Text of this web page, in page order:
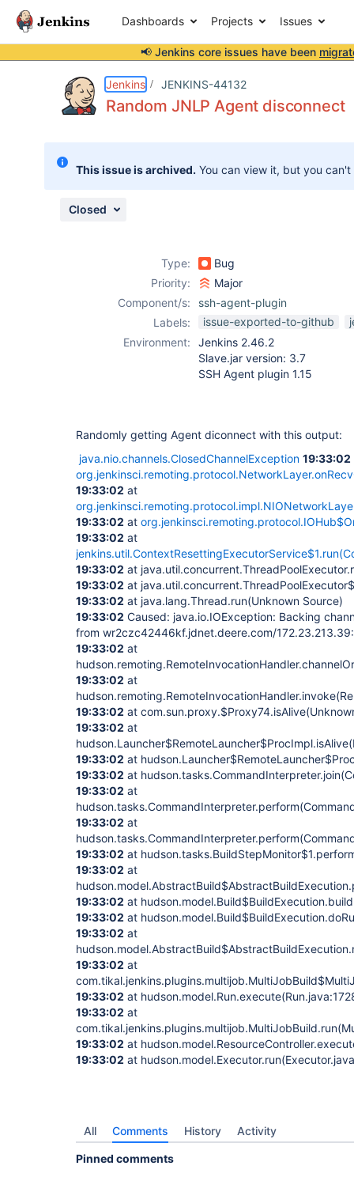
Dashboards Projects Issues
📢 Jenkins core issues have been
Jenkins JENKINS-44132
Random JNLP Agent disconnect
This issue is archived. You can view it, but you
Closed
Type:
Bug
Priority:
Major
Component/s:
ssh-agent-plugin
Labels:
issue-exported-to-github
Environment:
Jenkins 2.46.2
Slave.jar version: 3.7
SSH Agent plugin 1.15
Randomly getting Agent diconnect with this output:
java.nio.channels.ClosedChannelException 19:33:02
19:33:02 at
19:33:02 at
19:33:02 at
19:33:02 at
19:33:02 at
19:33:02 at java.lang.Thread.run(Unknown Source)
19:33:02 Caused: java.io.IOException: Backing
from wr2czc42446kf.jdnet.deere.com/
19:33:02 at
19:33:02 at
19:33:02 at
19:33:02 at
19:33:02 at
19:33:02 at
19:33:02 at
19:33:02 at
19:33:02 at
19:33:02 at
19:33:02 at
19:33:02 at
19:33:02 at
19:33:02 at
19:33:02 at
19:33:02 at
19:33:02 at
19:33:02 at
All Comments History Activity
Pinned comments